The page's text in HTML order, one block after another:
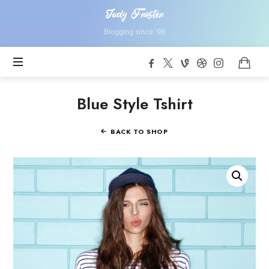
Judy
Froster
Judy Froster
Blogging since '99
Blue Style Tshirt
BACK TO SHOP